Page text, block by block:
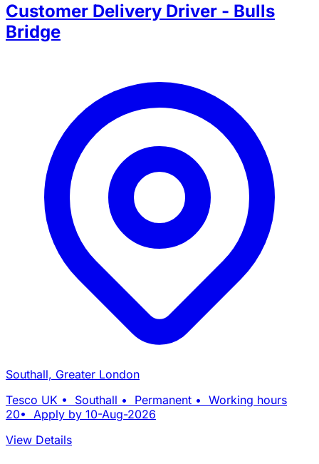
Customer Delivery Driver - Bulls
Bridge
Southall, Greater London
Tesco UK • Southall • Permanent • Working hours
20• Apply by 10-Aug-2026
View Details